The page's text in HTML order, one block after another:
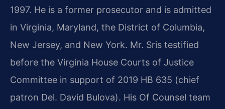
1997. He is a former prosecutor and is admitted
in Virginia, Maryland, the District of Columbia,
New Jersey, and New York. Mr. Sris testified
before the Virginia House Courts of Justice
Committee in support of 2019 HB 635 (chief
patron Del. David Bulova). His Of Counsel team